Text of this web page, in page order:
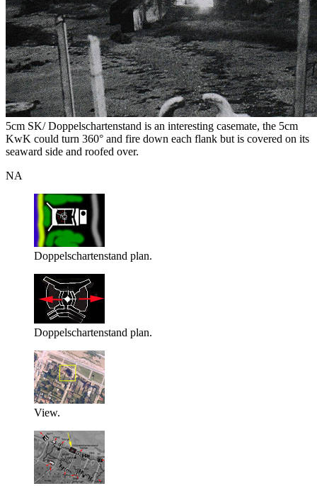
5cm SK/ Doppelschartenstand is an interesting casemate, the 5cm
KwK could turn 360° and fire down each flank but is covered on its
seaward side and roofed over.
NA
Doppelschartenstand plan.
Doppelschartenstand plan.
View.